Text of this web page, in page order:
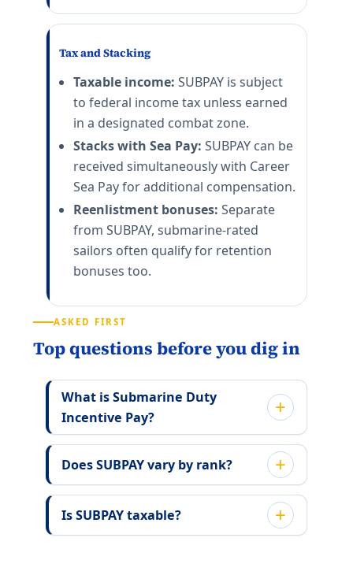
Tax and Stacking
Taxable income: SUBPAY is subject
to federal income tax unless earned
in a designated combat zone.
Stacks with Sea Pay: SUBPAY can be
received simultaneously with Career
Sea Pay for additional compensation.
Reenlistment bonuses: Separate
from SUBPAY, submarine-rated
sailors often qualify for retention
bonuses too.
ASKED FIRST
Top questions before you dig in
What is Submarine Duty
Incentive Pay?
Does SUBPAY vary by rank?
Is SUBPAY taxable?